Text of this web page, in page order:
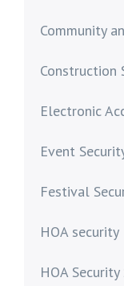
Community
Construction
Electronic
Event
Festival
HOA security
HOA Security